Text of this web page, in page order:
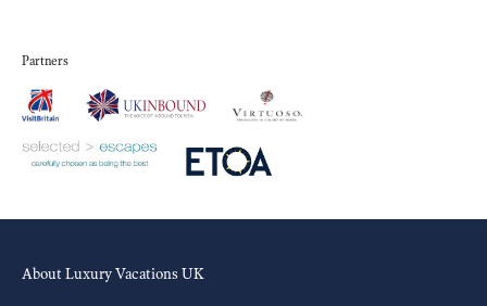
Partners
About Luxury Vacations UK